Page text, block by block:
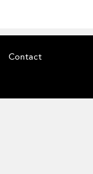
Contact